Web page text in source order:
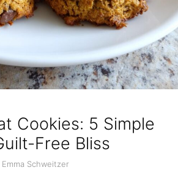
Cookies: 5 Simple
Free Bliss
Emma Schweitzer